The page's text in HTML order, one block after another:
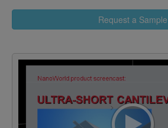
Request a Sample
>